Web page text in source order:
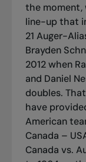
the
line-up that
21 Auger-
Brayden
2012 when
and Daniel
doubles.
have
American
Canada –
Canada vs.